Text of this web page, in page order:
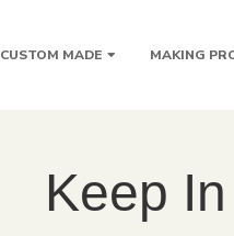
CUSTOM MADE MAKING
Keep